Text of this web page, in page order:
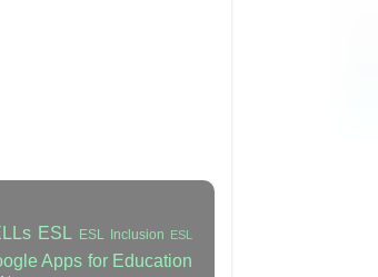
ESL ESL Inclusion ESL
Apps for Education